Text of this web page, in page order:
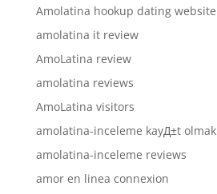
Amolatina hookup dating website
amolatina it review
AmoLatina review
amolatina reviews
AmoLatina visitors
amolatina-inceleme kayД±t olmak
amolatina-inceleme reviews
amor en linea connexion